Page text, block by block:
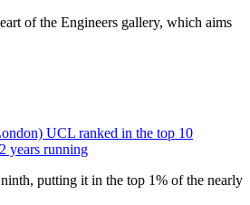
of the Engineers gallery, which aims
UCL ranked in the top 10
years running
putting it in the top 1% of the nearly